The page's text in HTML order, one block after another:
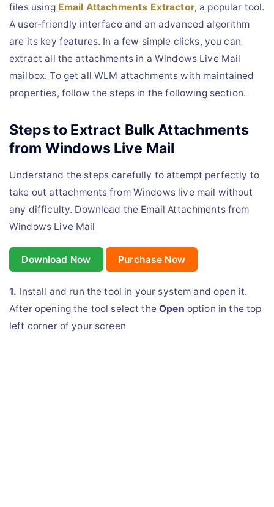
files using Email Attachments Extractor, a popular tool.
A user-friendly interface and an advanced algorithm
are its key features. In a few simple clicks, you can
extract all the attachments in a Windows Live Mail
mailbox. To get all WLM attachments with maintained
properties, follow the steps in the following section.
Steps to Extract Bulk Attachments
from Windows Live Mail
Understand the steps carefully to attempt perfectly to
take out attachments from Windows live mail without
any difficulty. Download the Email Attachments from
Windows Live Mail
Download Now Purchase Now
1. Install and run the tool in your system and open it.
After opening the tool select theOpen option in the top
left corner of your screen